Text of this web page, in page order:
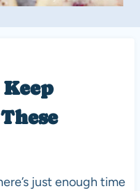
Keep
just enough time